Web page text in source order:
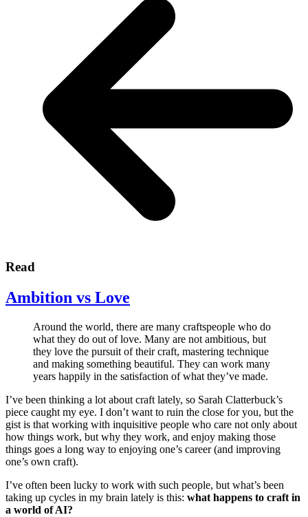
Read
Ambition vs Love
Around the world, there are many craftspeople who do
what they do out of love. Many are not ambitious, but
they love the pursuit of their craft, mastering technique
and making something beautiful. They can work many
years happily in the satisfaction of what they’ve made.
I’ve been thinking a lot about craft lately, so Sarah Clatterbuck’s
piece caught my eye. I don’t want to ruin the close for you, but the
gist is that working with inquisitive people who care not only about
how things work, but why they work, and enjoy making those
things goes a long way to enjoying one’s career (and improving
one’s own craft).
I’ve often been lucky to work with such people, but what’s been
taking up cycles in my brain lately is this: what happens to craft in
a world of AI?